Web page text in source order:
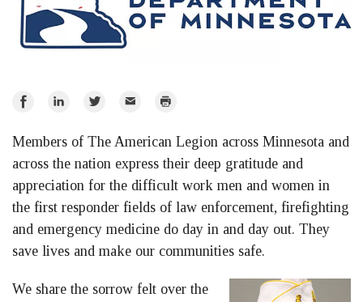
Share
Facebook
Share
LinkedIn
Share
Twitter
Email Print
Members of The American Legion across Minnesota and
across the nation express their deep gratitude and
appreciation for the difficult work men and women in
the first responder fields of law enforcement, firefighting
and emergency medicine do day in and day out. They
save lives and make our communities safe.
We share the sorrow felt over the